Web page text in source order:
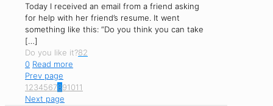
Today I received an email from a friend asking
for help with her friend’s resume. It went
something like this: “Do you think you can take
[…]
Do you like it?82
0 Read more
Prev page
1234567891011
Next page